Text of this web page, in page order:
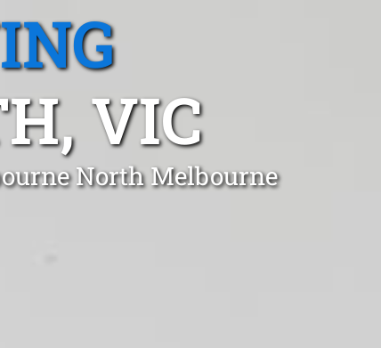
VIC
North Melbourne